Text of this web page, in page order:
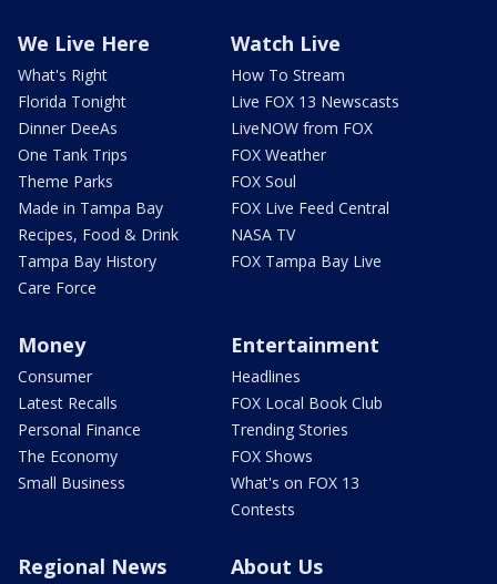
We Live Here
What's Right
Florida Tonight
Dinner DeeAs
One Tank Trips
Theme Parks
Made in Tampa Bay
Recipes, Food & Drink
Tampa Bay History
Care Force
Watch Live
How To Stream
Live FOX 13 Newscasts
LiveNOW from FOX
FOX Weather
FOX Soul
FOX Live Feed Central
NASA TV
FOX Tampa Bay Live
Money
Consumer
Latest Recalls
Personal Finance
The Economy
Small Business
Entertainment
Headlines
FOX Local Book Club
Trending Stories
FOX Shows
What's on FOX 13
Contests
Regional News About Us